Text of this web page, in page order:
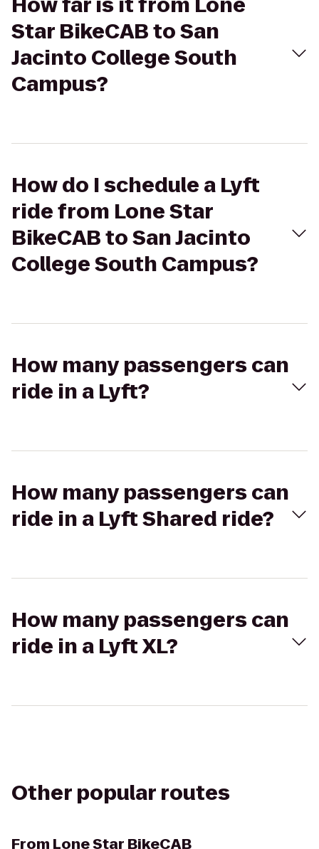
Star BikeCAB to San
Jacinto College South
Campus?
How do I schedule a Lyft
ride from Lone Star
BikeCAB to San Jacinto
College South Campus?
How many passengers can
ride in a Lyft?
How many passengers can
ride in a Lyft Shared ride?
How many passengers can
ride in a Lyft XL?
Other popular routes
From Lone Star BikeCAB